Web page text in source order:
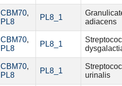
CBM70,
PL8
PL8_1
adiacens
CBM70,
PL8
PL8_1
CBM70,
PL8
PL8_1
urinalis